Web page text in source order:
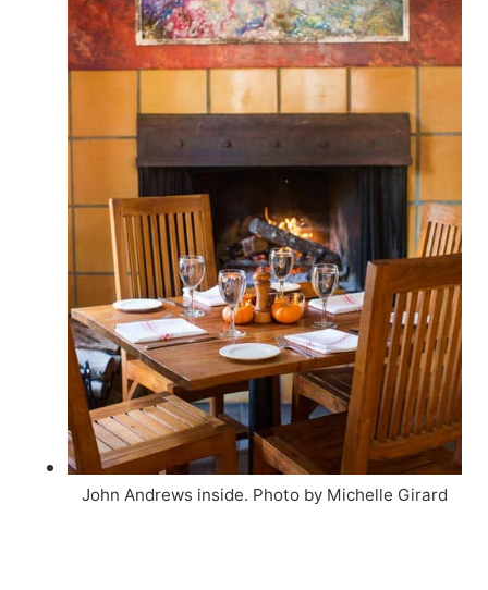
John Andrews inside. Photo by Michelle Girard